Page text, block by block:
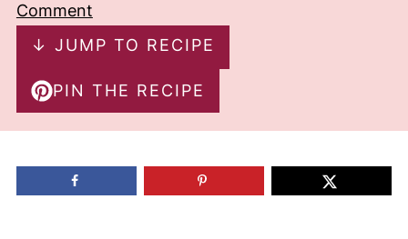
Comment
↓ JUMP TO RECIPE
PIN THE RECIPE